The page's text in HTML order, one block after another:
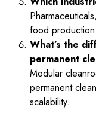
food production.
What’s the
permanent
Modular
permanent
scalability.